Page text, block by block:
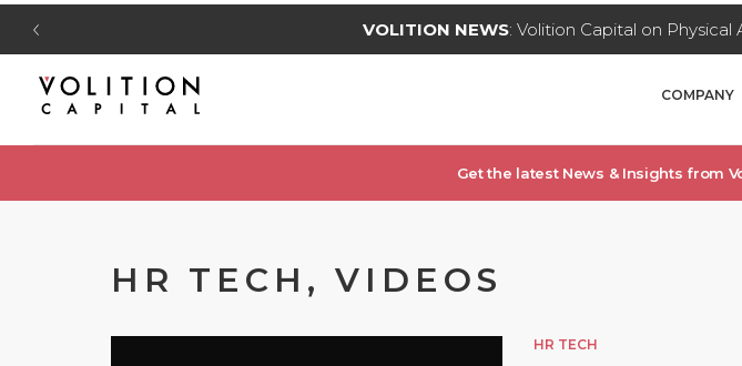
VOLITION NEWS: Volition Capital on
COMPANY
Get the latest News & Insights from
HR TECH, VIDEOS
HR TECH